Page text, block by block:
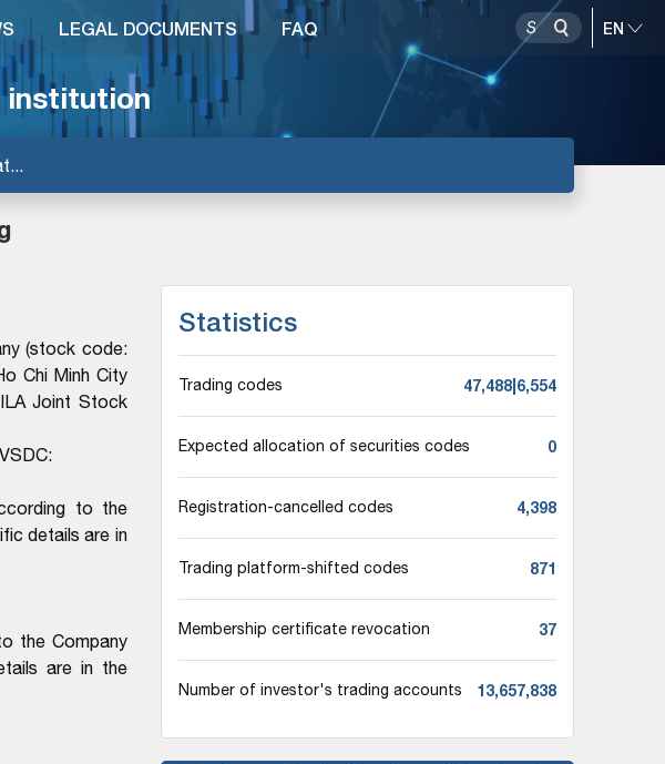
institution
LEGAL DOCUMENTS FAQ
(stock code:
Chi Minh City
Joint Stock
to the
details are in
the Company
are in the
Statistics
Trading codes 47,488|6,554
Expected allocation of securities codes 0
Registration-cancelled codes 4,398
Trading platform-shifted codes 871
Membership certificate revocation 37
Number of investor's trading accounts 13,657,838